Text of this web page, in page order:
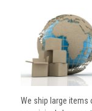
We ship large items